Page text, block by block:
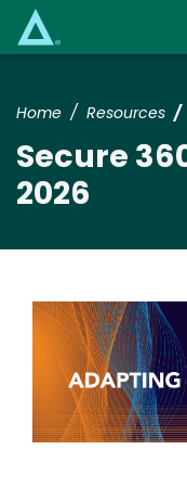
Home Resources
Secure
2026
Image